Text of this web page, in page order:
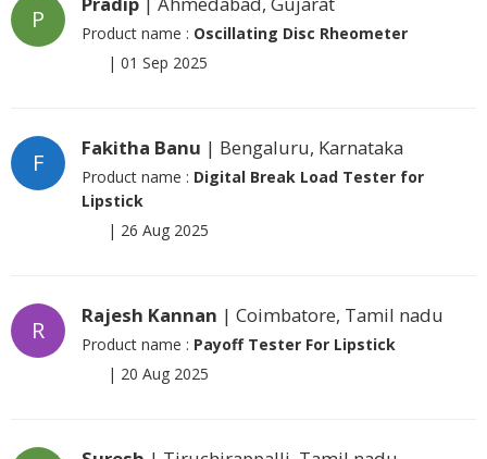
P Product name : Oscillating Disc Rheometer
| 01 Sep 2025
F
Fakitha Banu | Bengaluru, Karnataka
Product name : Digital Break Load Tester for
Lipstick
| 26 Aug 2025
R
Rajesh Kannan | Coimbatore, Tamil nadu
Product name : Payoff Tester For Lipstick
| 20 Aug 2025